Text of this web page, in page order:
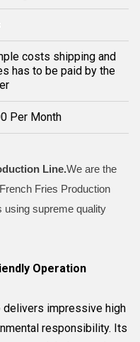
costs shipping and
has to be paid by the
Per Month
Line.We are the
French Fries Production
using supreme quality
Operation
delivers impressive high
responsibility. Its